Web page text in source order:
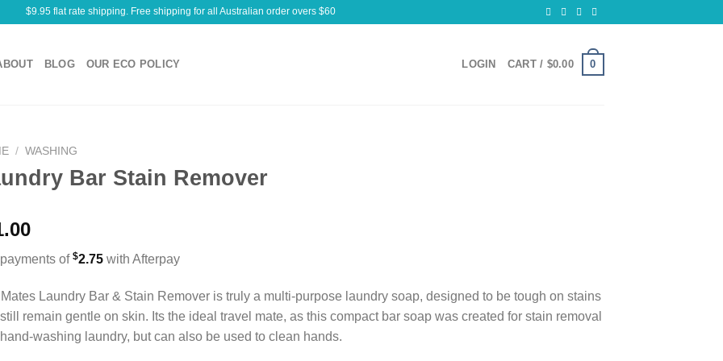
$9.95 flat rate shipping. Free shipping for all Australian order overs $60
BLOG OUR ECO POLICY LOGIN CART / $0.00 0
/ WASHING
Bar Stain Remover
of $2.75 with Afterpay
Laundry Bar & Stain Remover is truly a multi-purpose laundry soap, designed to be tough on stains
remain gentle on skin. Its the ideal travel mate, as this compact bar soap was created for stain removal
washing laundry, but can also be used to clean hands.